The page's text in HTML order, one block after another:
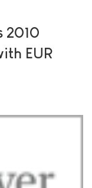
2010
EUR